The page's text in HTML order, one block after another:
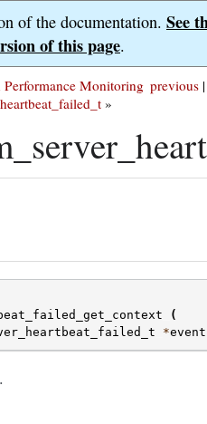
of the documentation. See
of this page.
previous |
Monitoring
»
(
*event